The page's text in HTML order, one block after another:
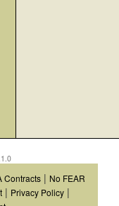
Contracts | No FEAR
| Privacy Policy |